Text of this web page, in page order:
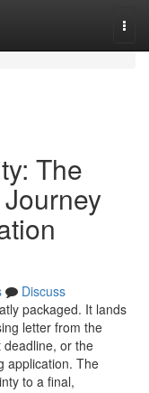
The
Discuss
packaged. It lands
letter from the
deadline, or the
application. The
to a final,